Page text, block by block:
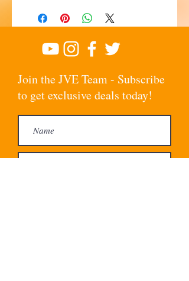
Join the JVE Team - Subscribe
to get exclusive deals today!